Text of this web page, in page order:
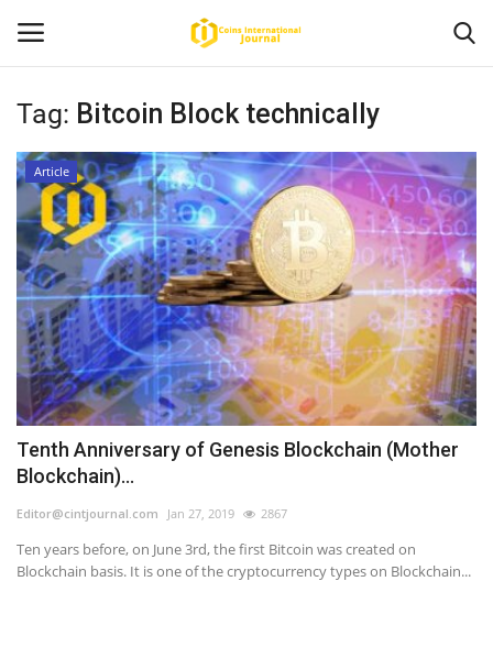
Home
News
Contact
Article
About Us
Tag: Bitcoin Block technically
Article
Tenth Anniversary of Genesis Blockchain (Mother
Blockchain)...
Editor@cintjournal.com Jan 27, 2019 2867
Ten years before, on June 3rd, the first Bitcoin was created on
Blockchain basis. It is one of the cryptocurrency types on Blockchain...